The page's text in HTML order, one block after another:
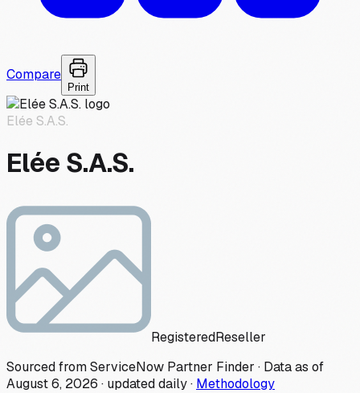
Compare
Print
Elée S.A.S.
Elée S.A.S.
RegisteredReseller
Sourced from ServiceNow Partner Finder · Data as of
August 6, 2026 · updated daily· Methodology